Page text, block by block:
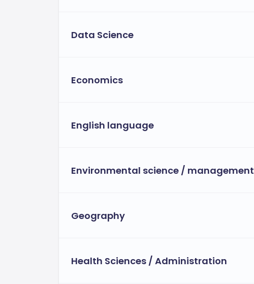
Data Science
Economics
English language
Environmental science / management
Geography
Health Sciences / Administration